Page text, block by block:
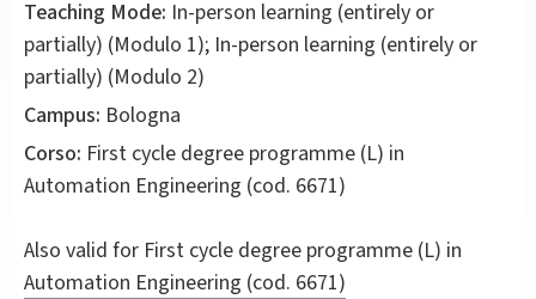
Teaching Mode: In-person learning (entirely or
partially) (Modulo 1); In-person learning (entirely or
partially) (Modulo 2)
Campus: Bologna
Corso: First cycle degree programme (L) in
Automation Engineering (cod. 6671)
Also valid for First cycle degree programme (L) in
Automation Engineering (cod. 6671)